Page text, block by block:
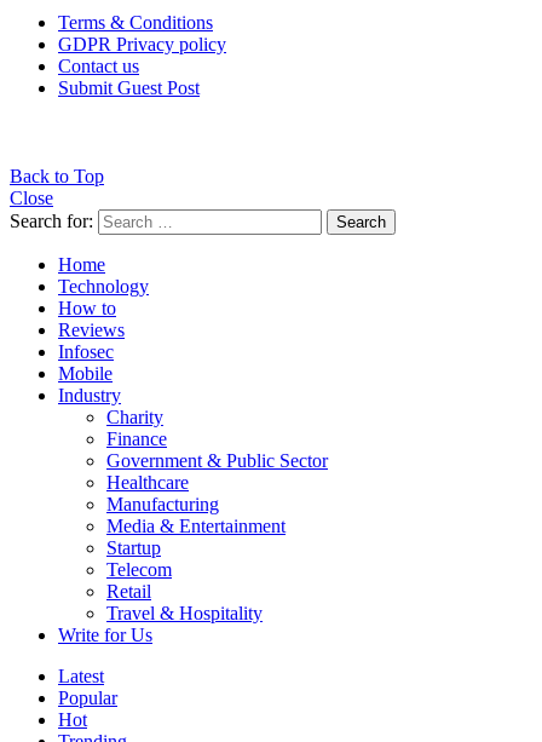
Terms & Conditions
GDPR Privacy policy
Contact us
Submit Guest Post
Back to Top
Close
Search for:
Search
Home
Technology
How to
Reviews
Infosec
Mobile
Industry
Charity
Finance
Government & Public Sector
Healthcare
Manufacturing
Media & Entertainment
Startup
Telecom
Retail
Travel & Hospitality
Write for Us
Latest
Popular
Hot